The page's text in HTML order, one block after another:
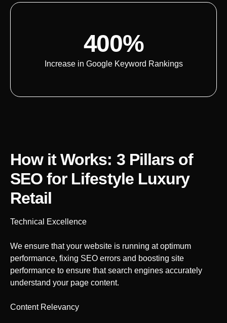
400%
Increase in Google Keyword Rankings
How it Works: 3 Pillars of
SEOfor Lifestyle Luxury
Retail
Technical Excellence
We ensure that your website is running at optimum
performance, fixing SEO errors and boosting site
performance to ensure that search engines accurately
understand your page content.
Content Relevancy